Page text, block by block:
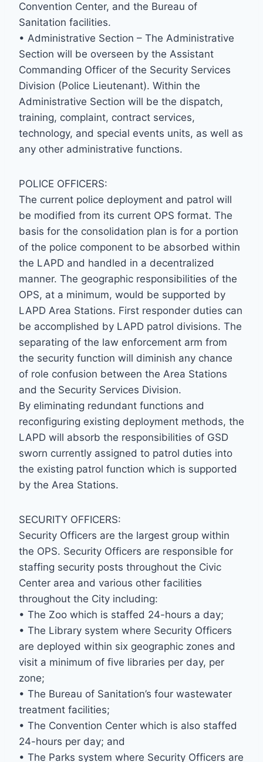
Convention Center, and the Bureau of
Sanitation facilities.
• Administrative Section – The Administrative
Section will be overseen by the Assistant
Commanding Officer of the Security Services
Division (Police Lieutenant). Within the
Administrative Section will be the dispatch,
training, complaint, contract services,
technology, and special events units, as well as
any other administrative functions.
POLICE OFFICERS:
The current police deployment and patrol will
be modified from its current OPS format. The
basis for the consolidation plan is for a portion
of the police component to be absorbed within
the LAPD and handled in a decentralized
manner. The geographic responsibilities of the
OPS, at a minimum, would be supported by
LAPD Area Stations. First responder duties can
be accomplished by LAPD patrol divisions. The
separating of the law enforcement arm from
the security function will diminish any chance
of role confusion between the Area Stations
and the Security Services Division.
By eliminating redundant functions and
reconfiguring existing deployment methods, the
LAPD will absorb the responsibilities of GSD
sworn currently assigned to patrol duties into
the existing patrol function which is supported
by the Area Stations.
SECURITY OFFICERS:
Security Officers are the largest group within
the OPS. Security Officers are responsible for
staffing security posts throughout the Civic
Center area and various other facilities
throughout the City including:
• The Zoo which is staffed 24-hours a day;
• The Library system where Security Officers
are deployed within six geographic zones and
visit a minimum of five libraries per day, per
zone;
• The Bureau of Sanitation’s four wastewater
treatment facilities;
• The Convention Center which is also staffed
24-hours per day; and
• The Parks system where Security Officers are